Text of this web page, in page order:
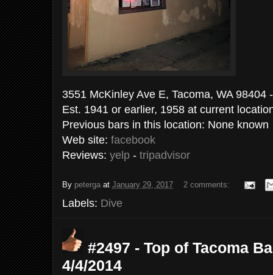
3551 McKinley Ave E, Tacoma, WA 98404
Est. 1941 or earlier, 1958 at current
Previous bars in this location: None known
Web site: facebook
Reviews: yelp - tripadvisor
By peterga at January 29, 2017 2 comments:
Labels: Dive
#2497 - Top of Tacoma
4/4/2014